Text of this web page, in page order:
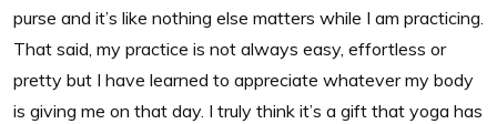
purse and it’s like nothing else matters while I am practicing.
That said, my practice is not always easy, effortless or
pretty but I have learned to appreciate whatever my body
is giving me on that day. I truly think it’s a gift that yoga has